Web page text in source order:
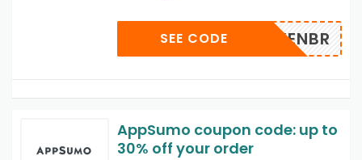
EKENBR
SEE CODE
AppSumo coupon code: up to
30% off your order